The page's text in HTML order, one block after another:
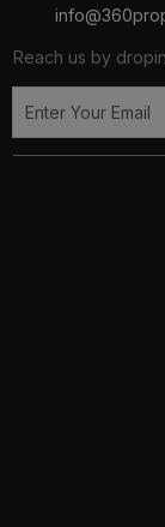
Reach us by